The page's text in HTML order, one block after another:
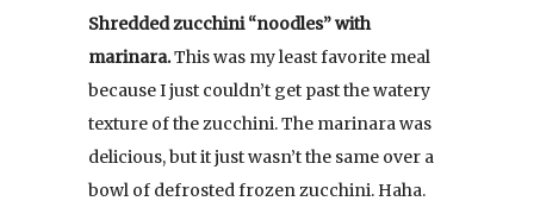
Shredded zucchini “noodles” with
marinara.This was my least favorite meal
because I just couldn’t get past the watery
texture of the zucchini. The marinara was
delicious, but it just wasn’t the same over a
bowl of defrosted frozen zucchini. Haha.